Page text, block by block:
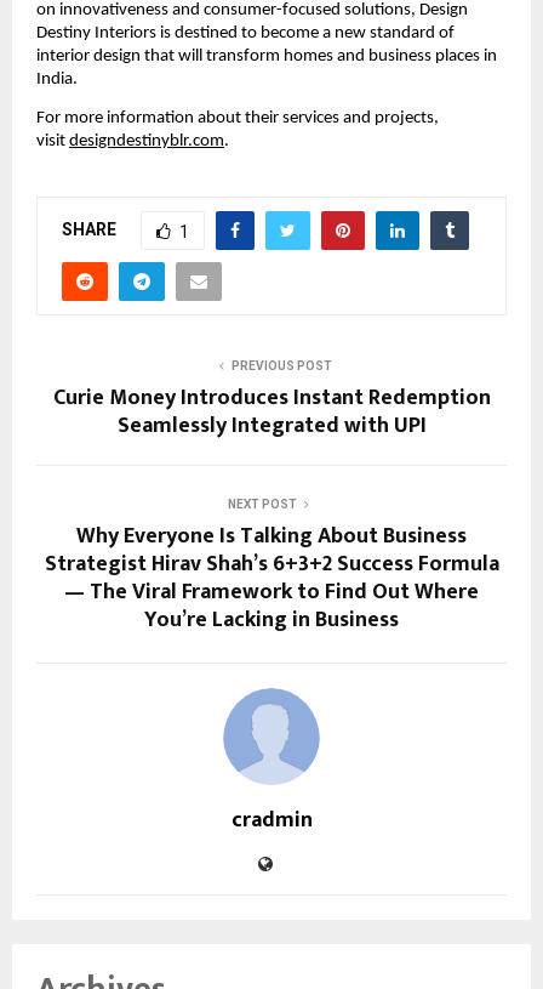
on innovativeness and consumer-focused solutions, Design
Destiny Interiors is destined to become a new standard of
interior design that will transform homes and business places in
India.
For more information about their services and projects,
visit designdestinyblr.com.
SHARE 1
PREVIOUS POST
Curie Money Introduces Instant Redemption
Seamlessly Integrated with UPI
NEXT POST
Why Everyone Is Talking About Business
Strategist Hirav Shah’s 6+3+2 Success Formula
— The Viral Framework to Find Out Where
You’re Lacking in Business
cradmin